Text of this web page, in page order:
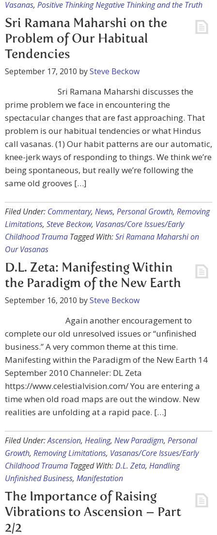
Vasanas, Positive Thinking Negative Thinking and the Truth
Sri Ramana Maharshi on the
Problem of Our Habitual
Tendencies
September 17, 2010 bySteve Beckow
Sri Ramana Maharshi discusses the
prime problem we face in encountering the
spectacular changes that are fast approaching. That
problem is our habitual tendencies or what Hindus
call vasanas. (1) Our habit patterns are our automatic,
knee-jerk ways of responding to things. We think we’re
being spontaneous, but really we’re following the
same old grooves […]
Filed Under: Commentary, News, Personal Growth, Removing
Limitations, Steve Beckow, Vasanas/Core Issues/Early
Childhood Trauma Tagged With:Sri Ramana Maharshi on
Our Vasanas
D.L. Zeta: Manifesting Within
the Paradigm of the New Earth
September 16, 2010 bySteve Beckow
Again another encouragement to
complete our old unresolved issues or “unfinished
business.” A very common theme at this time.
Manifesting within the Paradigm of the New Earth 14
September 2010 Channeler: DL Zeta
https://www.celestialvision.com/ You are entering a
time when old road maps are out the window. New
realities are unfolding at a rapid pace. […]
Filed Under:Ascension, Healing, New Paradigm, Personal
Growth, Removing Limitations, Vasanas/Core Issues/Early
Childhood Trauma Tagged With:D.L. Zeta, Handling
Unfinished Business, Manifestation
The Importance of Raising
Vibrations to Ascension – Part
2/2